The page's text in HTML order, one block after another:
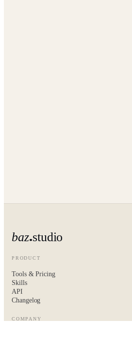
baz studio
PRODUCT
Tools & Pricing
Skills
API
Changelog
COMPANY